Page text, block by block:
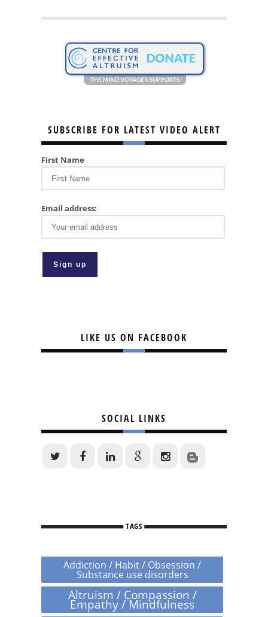
SUBSCRIBE FOR LATEST VIDEO ALERT
First Name
Email address:
LIKE US ON FACEBOOK
SOCIAL LINKS
TAGS
Addiction / Habit / Obsession /
Substance use disorders
Altruism / Compassion /
Empathy / Mindfulness